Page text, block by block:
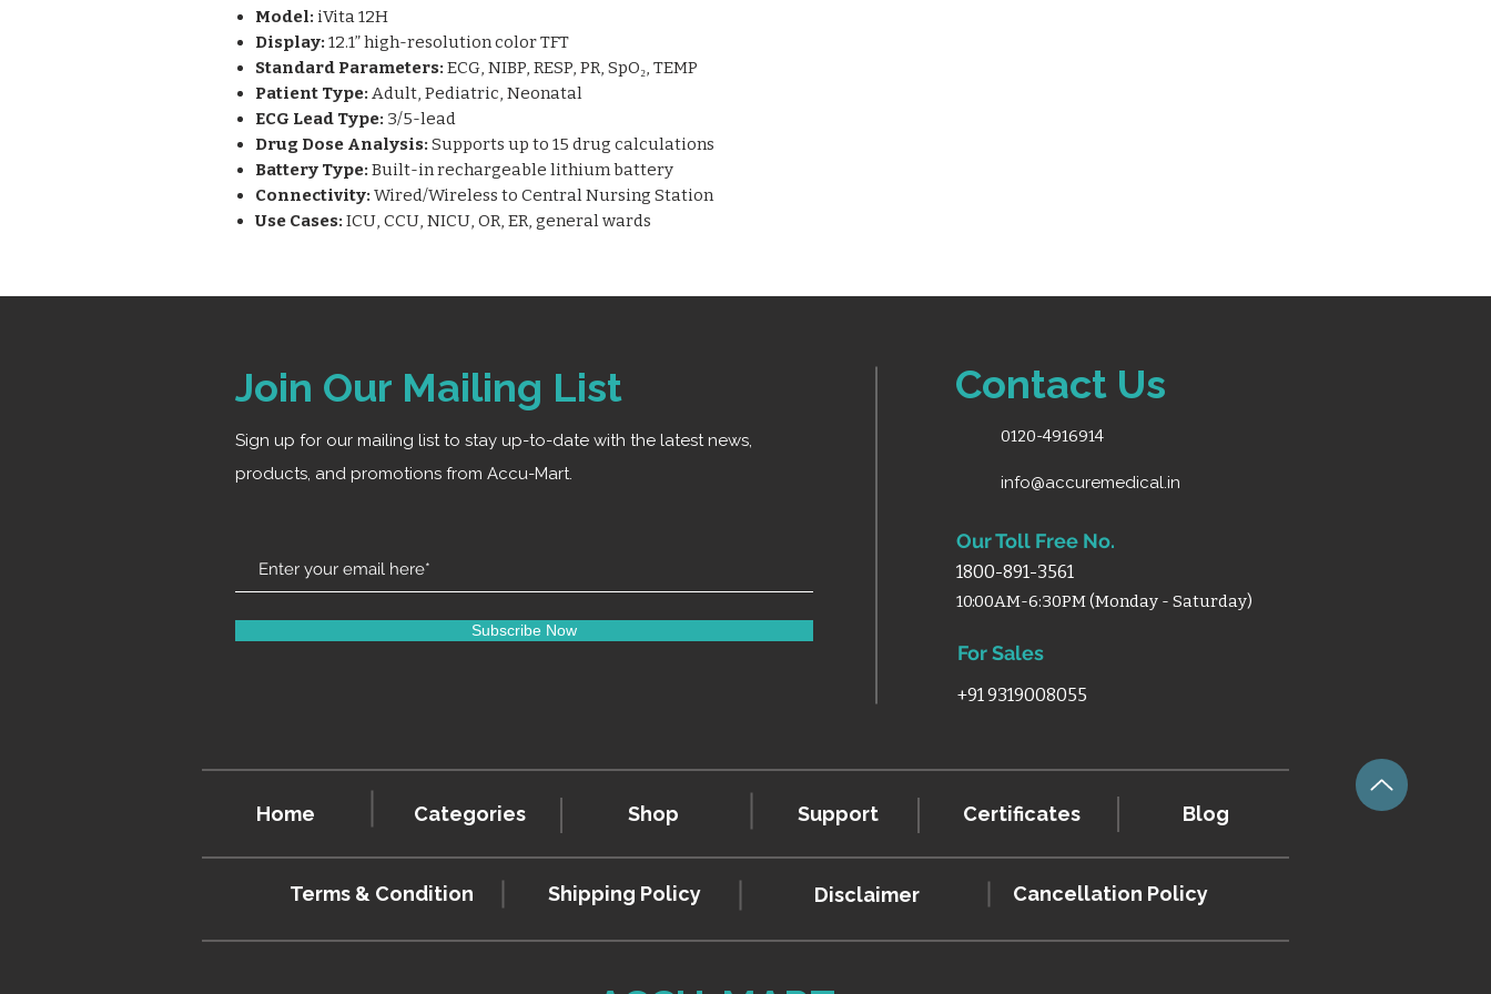
Model: iVita 12H
Display: 12.1” high-resolution color TFT
Standard Parameters: ECG, NIBP, RESP, PR, SpO₂, TEMP
Patient Type: Adult, Pediatric, Neonatal
ECG Lead Type: 3/5-lead
Drug Dose Analysis: Supports up to 15 drug calculations
Battery Type: Built-in rechargeable lithium battery
Connectivity: Wired/Wireless to Central Nursing Station
Use Cases: ICU, CCU, NICU, OR, ER, general wards
Join Our Mailing List
Sign up for our mailing list to stay up-to-date with the latest news,
products, and promotions from Accu-Mart.
Contact Us
0120-4916914
info@accuremedical.in
Subscribe Now
Our Toll Free No.
1800-891-3561
10:00AM-6:30PM (Monday - Saturday)
For Sales
+91 9319008055
Home Categories Shop Support Certificates Blog
Terms & Condition Shipping Policy Cancellation Policy
Disclaimer